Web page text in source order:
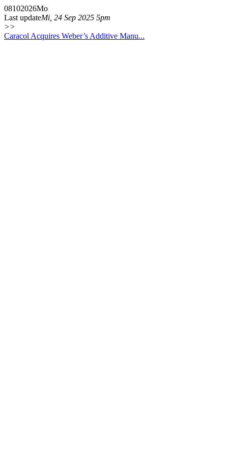
08102026Mo
Last updateMi, 24 Sep 2025 5pm
>>
Caracol Acquires Weber’s Additive Manu...